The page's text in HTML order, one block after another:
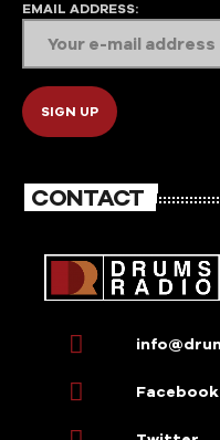
EMAIL ADDRESS:
CONTACT
Facebook